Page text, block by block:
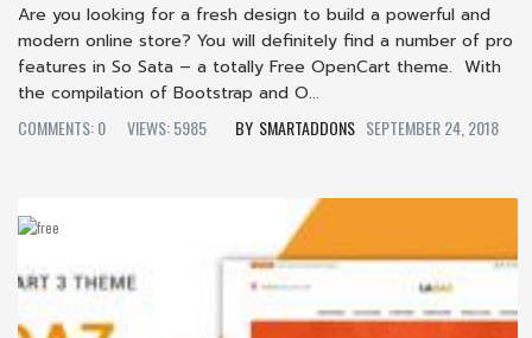
Are you looking for a fresh design to build a powerful and
modern online store? You will definitely find a number of pro
features in So Sata – a totally Free OpenCart theme. With
the compilation of Bootstrap and O...
COMMENTS: 0
VIEWS: 5985 SMARTADDONS SEPTEMBER 24, 2018